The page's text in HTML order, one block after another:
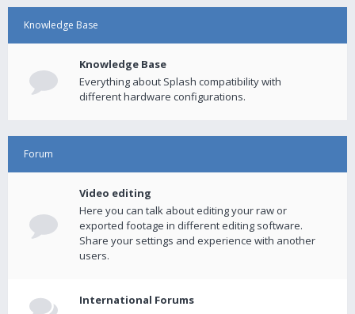
Knowledge Base
Knowledge Base
Everything about Splash compatibility with
different hardware configurations.
Forum
Video editing
Here you can talk about editing your raw or
exported footage in different editing software.
Share your settings and experience with another
users.
International Forums